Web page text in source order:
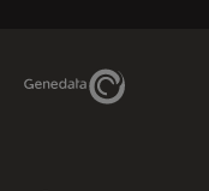
Genedata Link